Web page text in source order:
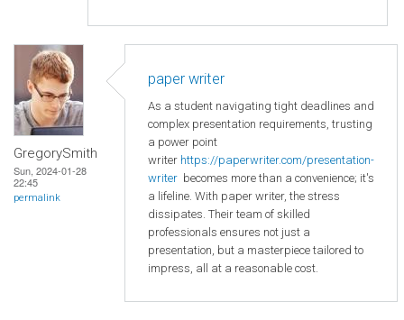
GregorySmith
Sun, 2024-01-28
22:45
permalink
paper writer
As a student navigating tight deadlines and
complex presentation requirements, trusting
a power point
writer https://paperwriter.com/presentation-
writer becomes more than a convenience; it's
a lifeline. With paper writer, the stress
dissipates. Their team of skilled
professionals ensures not just a
presentation, but a masterpiece tailored to
impress, all at a reasonable cost.